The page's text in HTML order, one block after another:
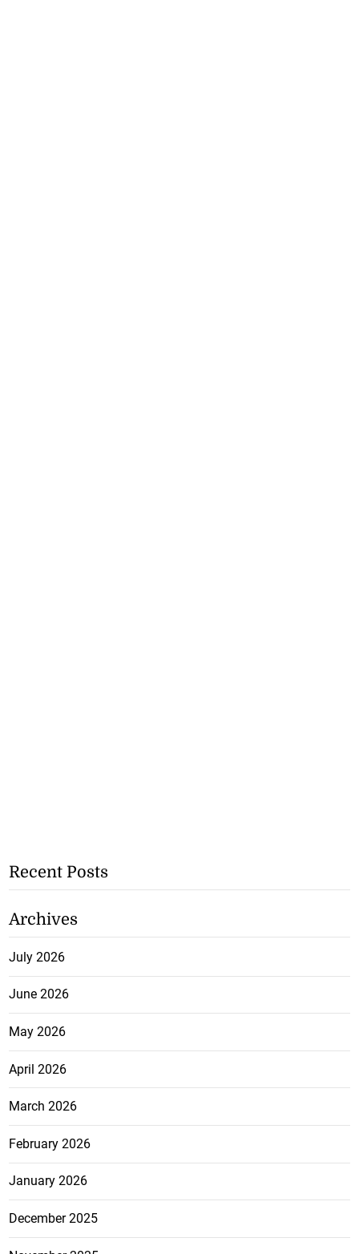
Recent Posts
Archives
July 2026
June 2026
May 2026
April 2026
March 2026
February 2026
January 2026
December 2025